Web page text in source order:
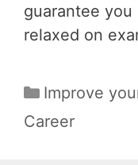
guarantee you
relaxed on
Categories
Improve
Career